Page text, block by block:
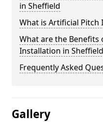
in Sheffield
What is Artificial Pitch
What are the Benefits
Installation in
Frequently Asked
Gallery